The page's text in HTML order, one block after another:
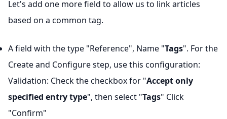
Let's add one more field to allow us to link articles
based on a common tag.
A field with the type "Reference", Name "Tags". For the
Create and Configure step, use this configuration:
Validation: Check the checkbox for "Accept only
specified entry type", then select "Tags" Click
"Confirm"